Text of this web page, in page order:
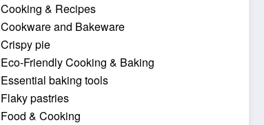
Cooking & Recipes
Cookware and Bakeware
Crispy pie
Eco-Friendly Cooking & Baking
Essential baking tools
Flaky pastries
Food & Cooking